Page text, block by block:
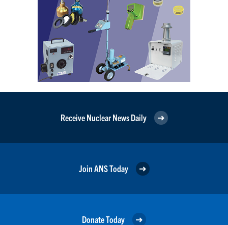
Receive Nuclear News Daily
Join ANS Today
Donate Today